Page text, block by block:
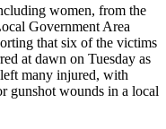
women, from the
Government Area
that six of the victims
at dawn on Tuesday as
many injured, with
gunshot wounds in a local